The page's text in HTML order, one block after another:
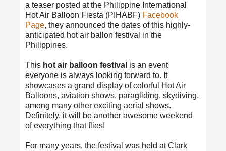
a teaser posted at the Philippine International
Hot Air Balloon Fiesta (PIHABF) Facebook
Page, they announced the dates of this highly-
anticipated hot air ballon festival in the
Philippines.
This hot air balloon festival is an event
everyone is always looking forward to. It
showcases a grand display of colorful Hot Air
Balloons, aviation shows, paragliding, skydiving,
among many other exciting aerial shows.
Definitely, it will be another awesome weekend
of everything that flies!
For many years, the festival was held at Clark